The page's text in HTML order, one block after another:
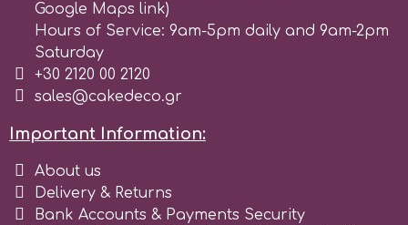
Silverwood
Spectrum Flow
Squires Kitchen
SSNT
Google Maps link)
Hours of Service: 9am-5pm daily and 9am-2pm
Saturday
+30 2120 00 2120
sales@cakedeco.gr
Important Information:
About us
Delivery & Returns
Bank Accounts & Payments Security